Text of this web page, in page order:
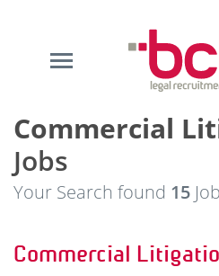
Commercial
Jobs
Your Search found 15
Commercial